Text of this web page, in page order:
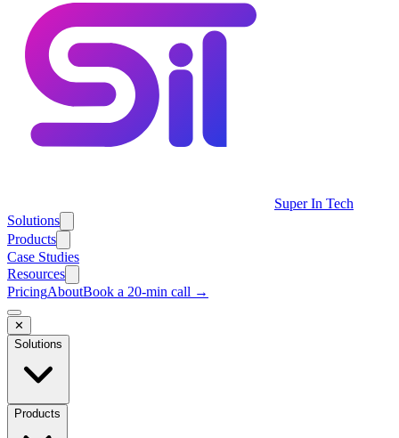
Super In Tech
Solutions
Products
Case Studies
Resources
PricingAboutBook a 20-min call →
✕
Solutions
Products